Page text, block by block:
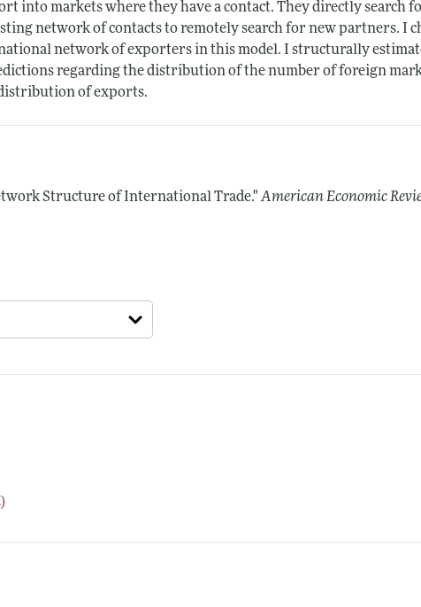
into markets where they have a contact. They directly search
network of contacts to remotely search for new partners. I
network of exporters in this model. I structurally
regarding the distribution of the number of foreign
of exports.
Structure of International Trade." American Economic